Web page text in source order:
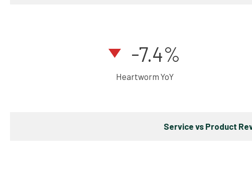
-7.4%
Heartworm YoY
Service vs Product